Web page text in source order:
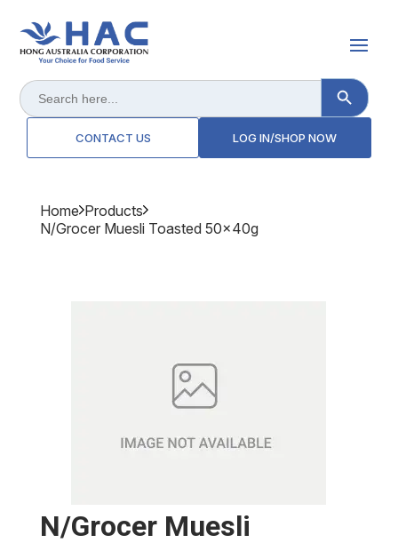
Search
for:
Search Button
CONTACT US LOG IN/SHOP NOW
Home Products
N/grocer Muesli Toasted 50x40g
N/grocer Muesli